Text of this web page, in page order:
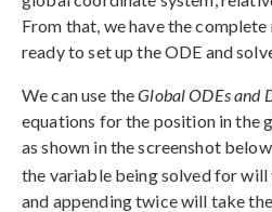
From that, we have the
ready to set up the ODE and
We can use theGlobal ODEs and
equations for the position in the
as shown in the screenshot
the variable being solved for
and appending twice will take